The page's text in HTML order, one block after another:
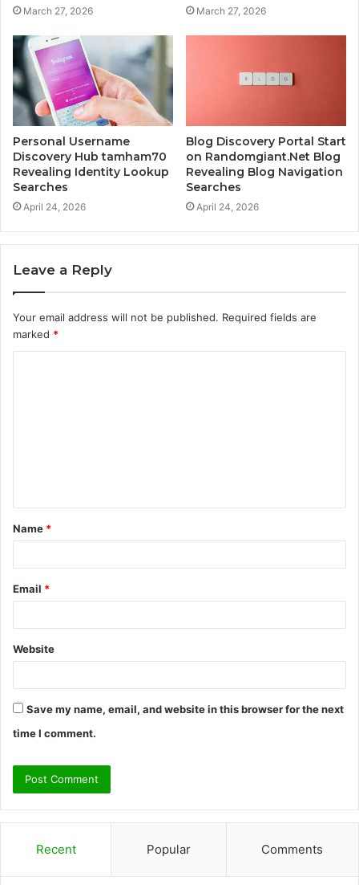
March 27, 2026 March 27, 2026
Personal Username
Discovery Hub tamham70
Revealing Identity Lookup
Searches
April 24, 2026
Blog Discovery Portal Start
on Randomgiant.Net Blog
Revealing Blog Navigation
Searches
April 24, 2026
Leave a Reply
Your email address will not be published. Required fields are
marked *
t
*
Name *
Email *
Website
Save my name, email, and website in this browser for the next
time I comment.
Recent Popular Comments